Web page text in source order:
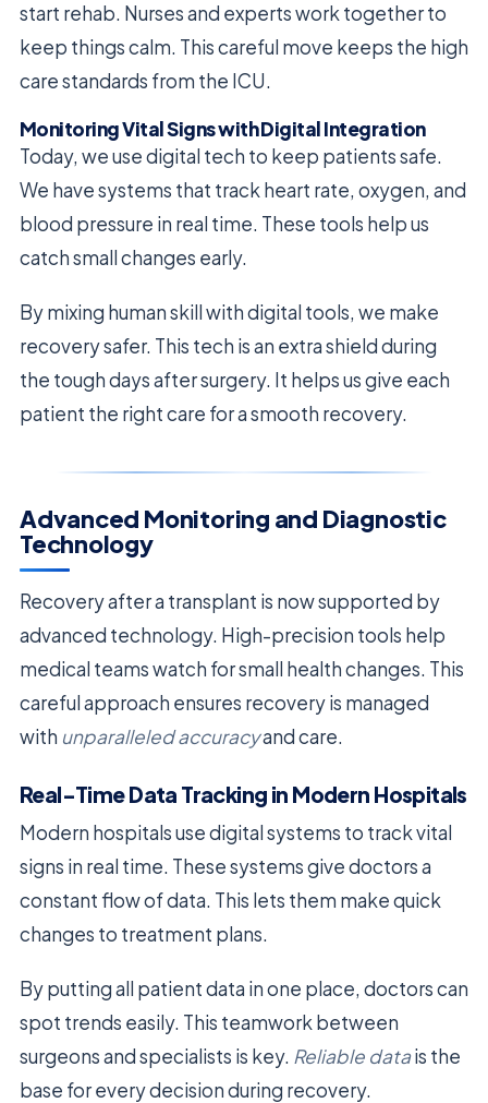
start rehab. Nurses and experts work together to
keep things calm. This careful move keeps the high
care standards from the ICU.
Monitoring Vital Signs with Digital Integration
Today, we use digital tech to keep patients safe.
We have systems that track heart rate, oxygen, and
blood pressure in real time. These tools help us
catch small changes early.
By mixing human skill with digital tools, we make
recovery safer. This tech is an extra shield during
the tough days after surgery. It helps us give each
patient the right care for a smooth recovery.
Advanced Monitoring and Diagnostic
Technology
Recovery after a transplant is now supported by
advanced technology. High-precision tools help
medical teams watch for small health changes. This
careful approach ensures recovery is managed
with unparalleled accuracyand care.
Real-Time Data Tracking in Modern Hospitals
Modern hospitals use digital systems to track vital
signs in real time. These systems give doctors a
constant flow of data. This lets them make quick
changes to treatment plans.
By putting all patient data in one place, doctors can
spot trends easily. This teamwork between
surgeons and specialists is key. Reliable datais the
base for every decision during recovery.